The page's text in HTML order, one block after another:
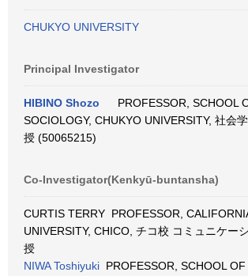
CHUKYO UNIVERSITY
Principal Investigator
HIBINO Shozo
PROFESSOR, SCHOOL
SOCIOLOGY, CHUKYO UNIVERSITY, 社会
授 (50065215)
Co-Investigator(Kenkyū-buntansha)
CURTIS TERRY PROFESSOR,
UNIVERSITY, CHICO, チコ校 コミュニケー
授
NIWA Toshiyuki PROFESSOR, SCHOOL OF